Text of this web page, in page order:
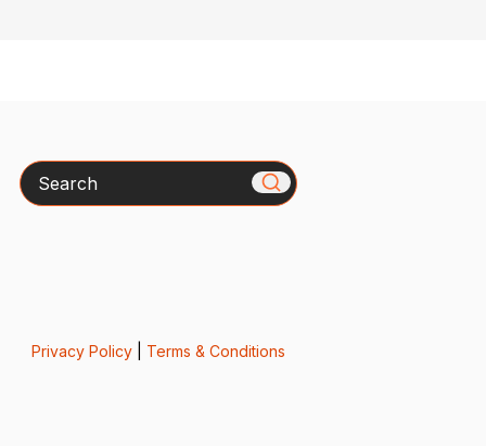
Search
Privacy Policy| Terms & Conditions